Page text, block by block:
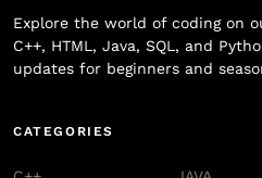
Explore the world of coding on
C++, HTML, Java, SQL, and
updates for beginners and
CATEGORIES